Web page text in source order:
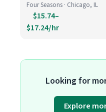
Four Seasons · Chicago, IL
$15.74–
$17.24/hr
Looking for
Explore